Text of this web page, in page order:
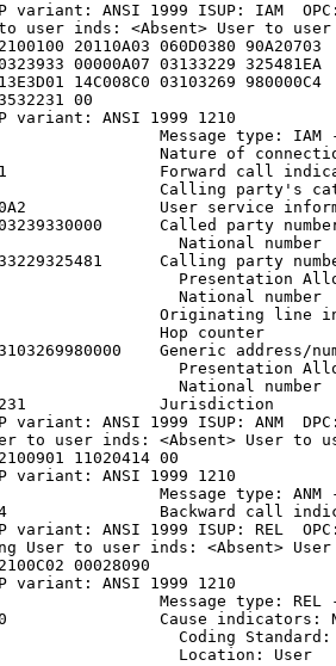
ANSI 1999 ISUP: IAM
inds: <Absent> User to user
20110A03 060D0380
00000A07 03133229
14C008C0 03103269
00
ANSI 1999 1210
Message type: IAM -
Nature of
Forward call
Calling party's
User service
Called party number:
National number
Calling party
Presentation
National number
Originating line
Hop counter
Generic address/
Presentation
National number
Jurisdiction
ANSI 1999 ISUP: ANM
to user inds: <Absent> User to
12100901 11020414 00
variant: ANSI 1999 1210
Message type: ANM -
Backward call
ANSI 1999 ISUP: REL
User to user inds: <Absent>
12100C02 00028090
variant: ANSI 1999 1210
Message type: REL -
Cause indicators:
Coding Standard:
Location: User